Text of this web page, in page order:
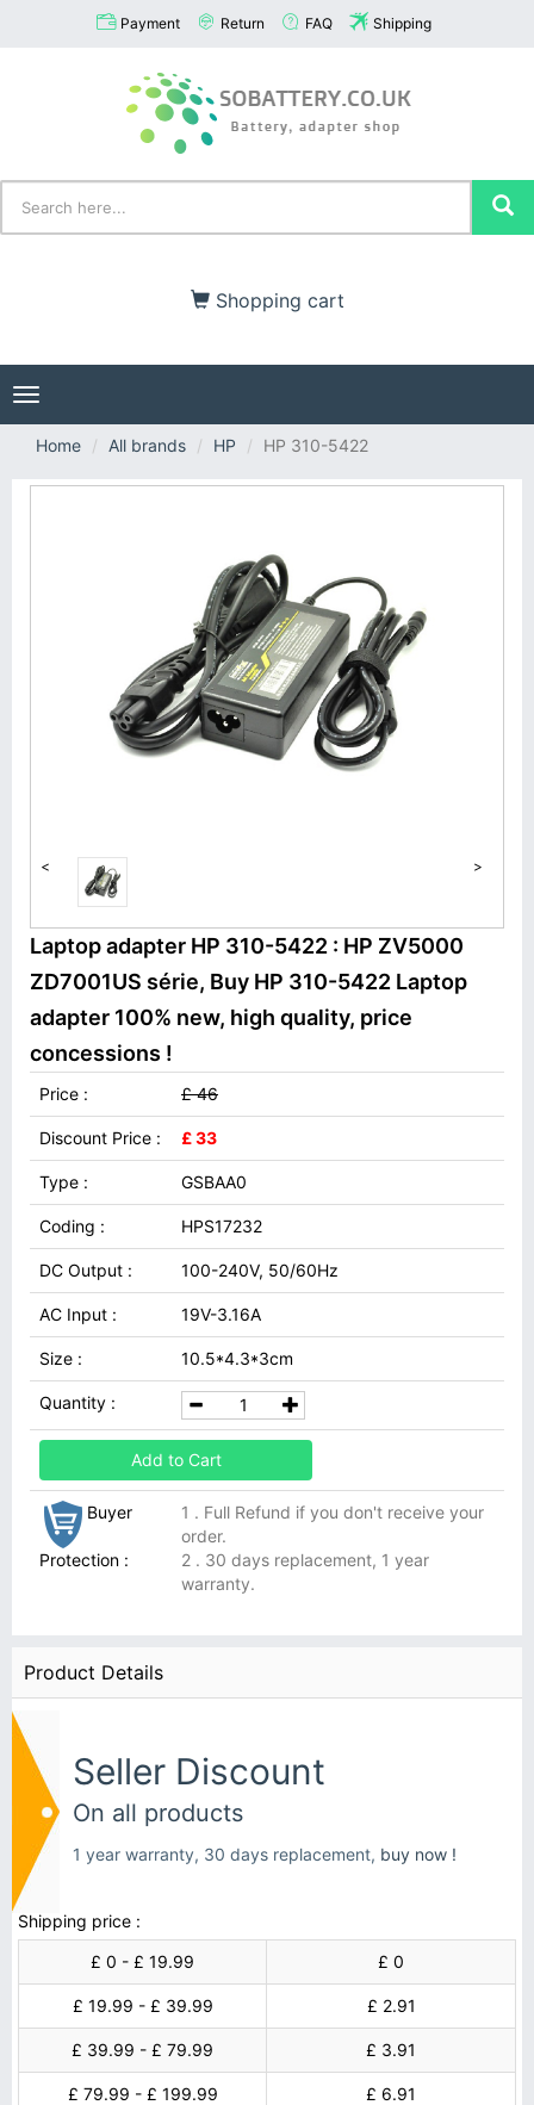
Payment Return FAQ Shipping
Shopping cart
Toggle
navigation
Home
All brands HP HP 310-5422
< >
Laptop adapter HP 310-5422 : HP ZV5000
ZD7001US série, Buy HP 310-5422 Laptop
adapter 100% new, high quality, price
concessions !
Price : £ 46
Discount Price : £ 33
Type : GSBAA0
Coding : HPS17232
DC Output : 100-240V, 50/60Hz
AC Input : 19V-3.16A
Size : 10.5*4.3*3cm
Quantity :
Add to Cart
Buyer
Protection :
1 . Full Refund if you don't receive your
order.
2 . 30 days replacement, 1 year
warranty.
Product Details
Seller Discount
On all products
1 year warranty, 30 days replacement, buy now !
Shipping price :
£ 0 - £ 19.99
£ 0
£ 19.99 - £ 39.99 £ 2.91
£ 39.99 - £ 79.99 £ 3.91
£ 79.99 - £ 199.99 £ 6.91